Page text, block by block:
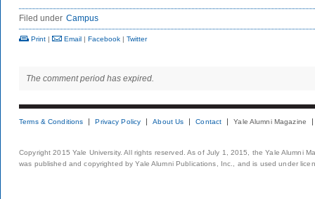
Filed under Campus
Print | Email | Facebook | Twitter
The comment period has expired.
Terms & Conditions Privacy Policy About Us Contact Yale Alumni Magazine
Copyright 2015 Yale University. All rights reserved. As of July 1, 2015, the Yale Alumni
was published and copyrighted by Yale Alumni Publications, Inc., and is used under